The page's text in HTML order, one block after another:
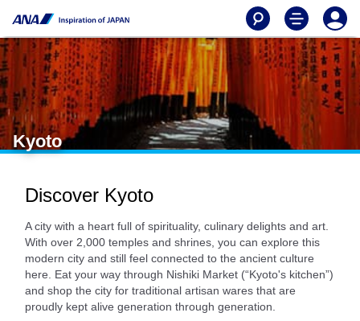
Kyoto
Discover Kyoto
A city with a heart full of spirituality, culinary delights and art.
With over 2,000 temples and shrines, you can explore this
modern city and still feel connected to the ancient culture
here. Eat your way through Nishiki Market (“Kyoto's kitchen”)
and shop the city for traditional artisan wares that are
proudly kept alive generation through generation.